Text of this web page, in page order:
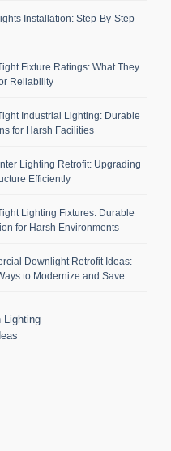
Installation: Step-By-Step
Fixture Ratings: What They
Reliability
Industrial Lighting: Durable
for Harsh Facilities
Lighting Retrofit: Upgrading
Efficiently
Lighting Fixtures: Durable
for Harsh Environments
Downlight Retrofit Ideas:
to Modernize and Save
Lighting